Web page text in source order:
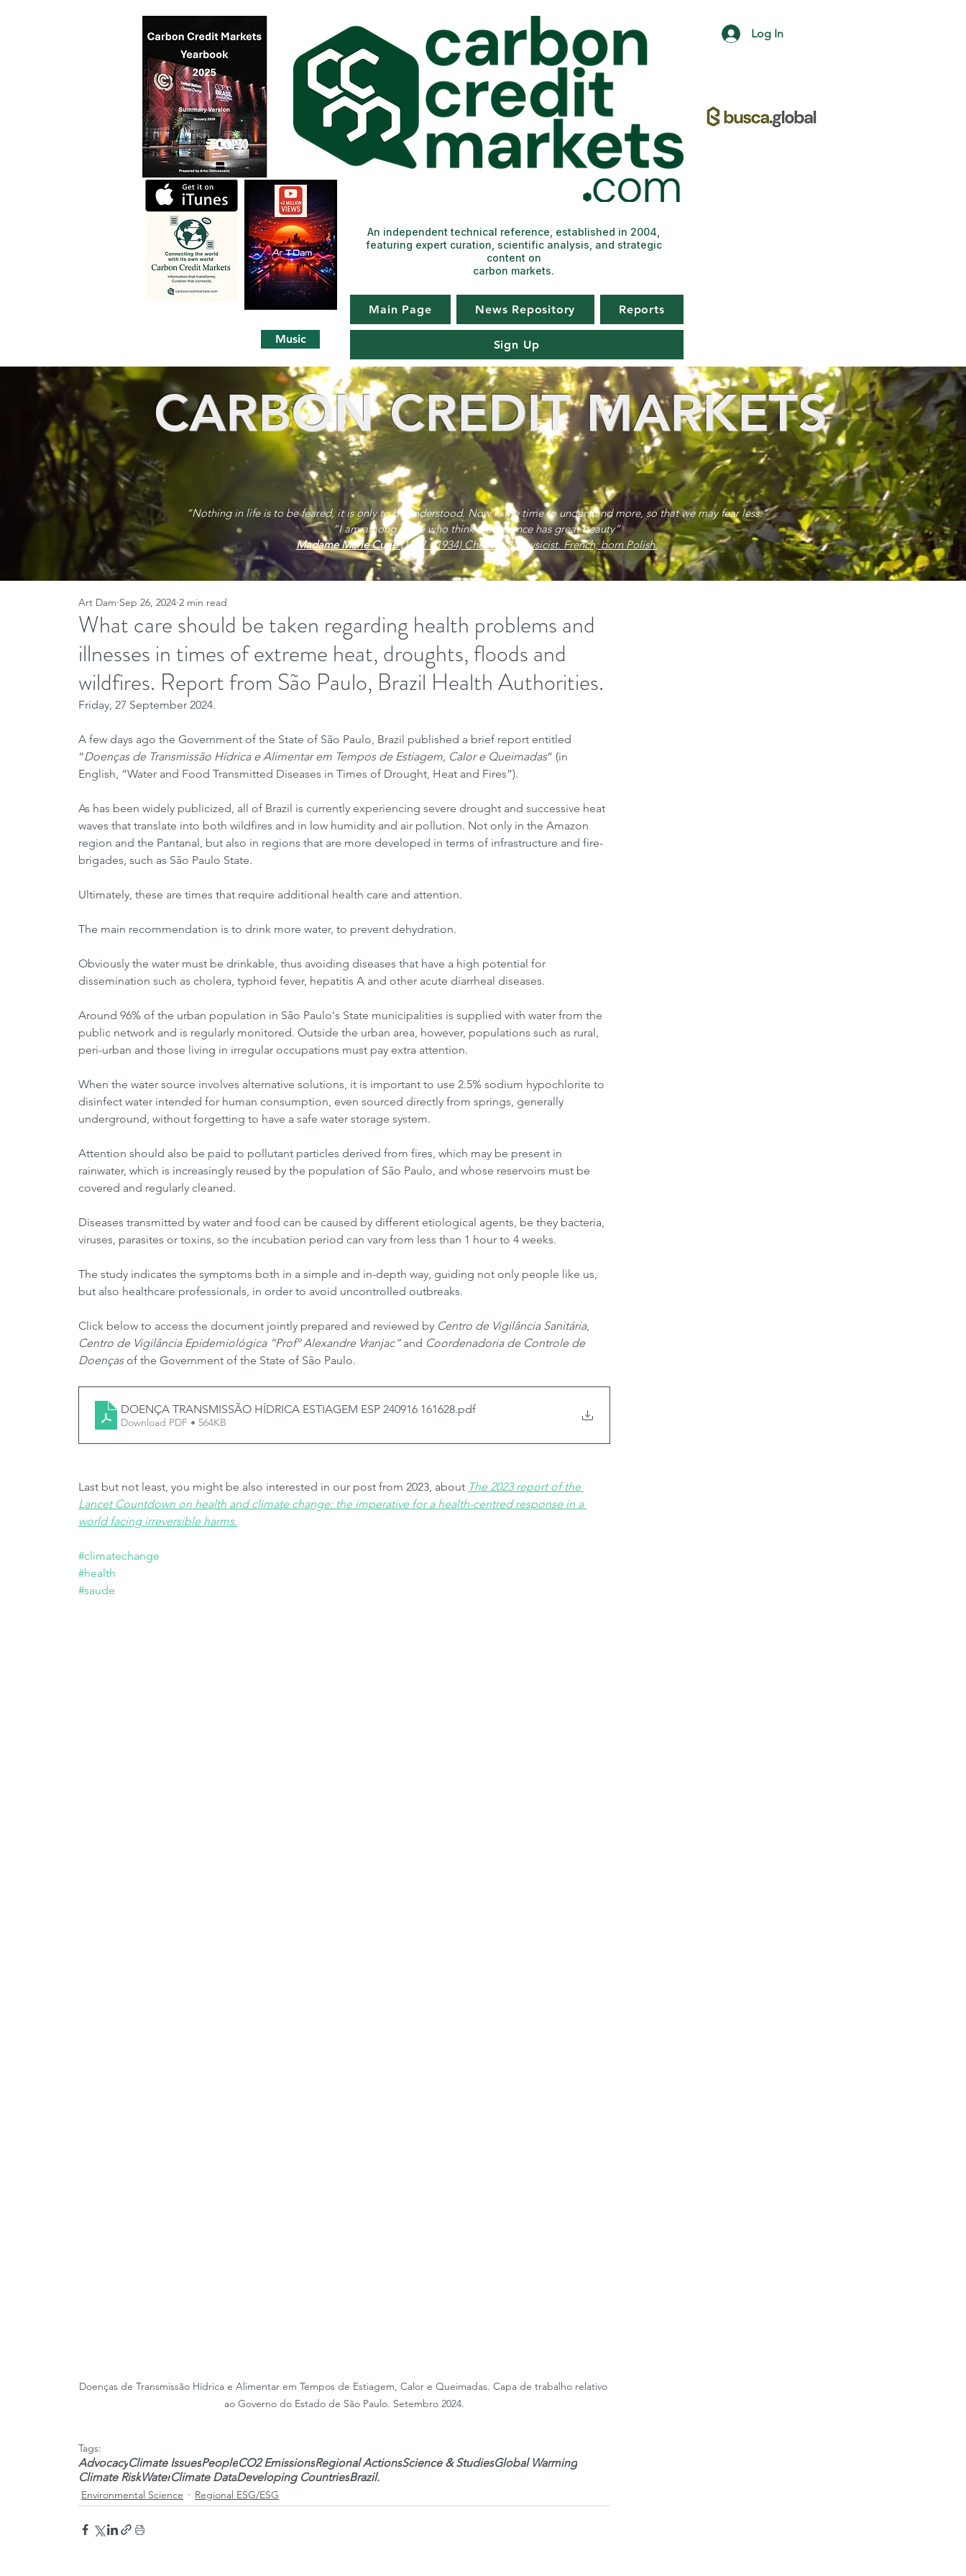
Main Page News Repository Reports
Sign Up
An independent technical reference, established in 2004,
featuring expert curation, scientific analysis, and strategic
content on
carbon markets.
Music
Log In
What care should be taken regarding health problems and
illnesses in times of extreme heat, droughts, floods and
wildfires. Report from São Paulo, Brazil Health Authorities.
Art Dam Sep 26, 2024 2 min read
Friday, 27 September 2024.
A few days ago the Government of the State of São Paulo, Brazil published a brief report entitled
“Doenças de Transmissão Hídrica e Alimentar em Tempos de Estiagem, Calor e Queimadas” (in
English, “Water and Food Transmitted Diseases in Times of Drought, Heat and Fires”).
As has been widely publicized, all of Brazil is currently experiencing severe drought and successive heat
waves that translate into both wildfires and in low humidity and air pollution. Not only in the Amazon
region and the Pantanal, but also in regions that are more developed in terms of infrastructure and fire-
brigades, such as São Paulo State.
Ultimately, these are times that require additional health care and attention.
The main recommendation is to drink more water, to prevent dehydration.
Obviously the water must be drinkable, thus avoiding diseases that have a high potential for
dissemination such as cholera, typhoid fever, hepatitis A and other acute diarrheal diseases.
Around 96% of the urban population in São Paulo's State municipalities is supplied with water from the
public network and is regularly monitored. Outside the urban area, however, populations such as rural,
peri-urban and those living in irregular occupations must pay extra attention.
When the water source involves alternative solutions, it is important to use 2.5% sodium hypochlorite to
disinfect water intended for human consumption, even sourced directly from springs, generally
underground, without forgetting to have a safe water storage system.
Attention should also be paid to pollutant particles derived from fires, which may be present in
rainwater, which is increasingly reused by the population of São Paulo, and whose reservoirs must be
covered and regularly cleaned.
Diseases transmitted by water and food can be caused by different etiological agents, be they bacteria,
viruses, parasites or toxins, so the incubation period can vary from less than 1 hour to 4 weeks.
The study indicates the symptoms both in a simple and in-depth way, guiding not only people like us,
but also healthcare professionals, in order to avoid uncontrolled outbreaks.
Click below to access the document jointly prepared and reviewed by Centro de Vigilância Sanitária,
Centro de Vigilância Epidemiológica “Profº Alexandre Vranjac” and Coordenadoria de Controle de
Doenças of the Government of the State of São Paulo.
DOENÇA TRANSMISSÃO HÍDRICA ESTIAGEM ESP 240916 161628.pdf
Download PDF • 564KB
Last but not least, you might be also interested in our post from 2023, about The 2023 report of the
Lancet Countdown on health and climate change: the imperative for a health-centred response in a
world facing irreversible harms.
#climatechange
#health
#saude
Doenças de Transmissão Hídrica e Alimentar em Tempos de Estiagem, Calor e Queimadas. Capa de trabalho relativo
ao Governo do Estado de São Paulo. Setembro 2024.
Tags:
AdvocacyClimate IssuesPeopleCO2 EmissionsRegional ActionsScience & StudiesGlobal Warming
Climate RiskWaterClimate DataDeveloping CountriesBrazil.
Environmental Science Regional ESG/ESG
CARBON CREDIT MARKETS
“Nothing in life is to be feared, it is only to be understood. Now is the time to understand more, so that we may fear less.”
“I am among those who think that science has great beauty”
Madame Marie Curie(1867 - 1934) Chemist & physicist. French, born Polish.